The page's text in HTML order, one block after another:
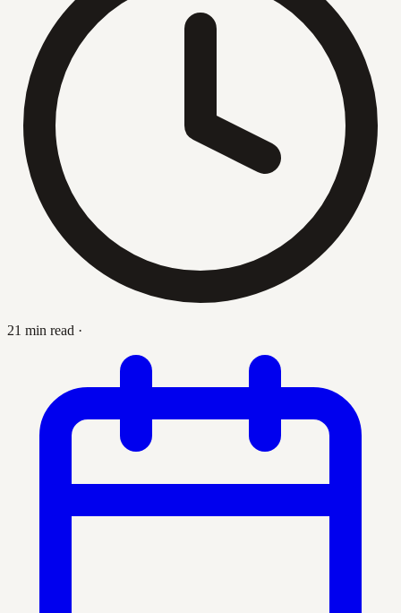
21 min read ·